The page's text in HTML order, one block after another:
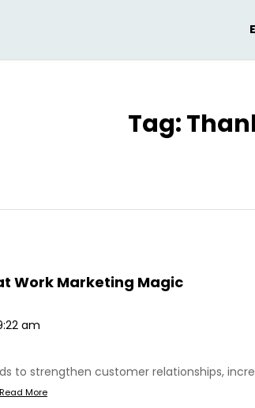
Tag:
Work Marketing Magic
am
to strengthen customer relationships,
Read More